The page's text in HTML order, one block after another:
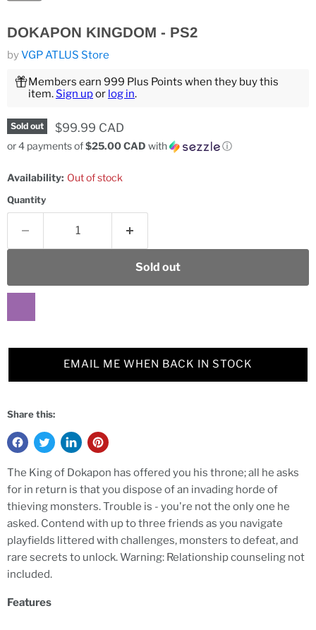
DOKAPON KINGDOM - PS2
byVGP ATLUS Store
Members earn 999 Plus Points when they buy this
item.Sign upor log in.
Sold out Current price
$99.99 CAD
or 4 payments of$25.00 CAD with ⓘ
Availability: Out of stock
Quantity
Sold out
EMAIL ME WHEN BACK IN STOCK
Share this:
The King of Dokapon has offered you his throne; all he asks
for in return is that you dispose of an invading horde of
thieving monsters. Trouble is - you're not the only one he
asked. Contend with up to three friends as you navigate
playfields littered with challenges, monsters to defeat, and
rare secrets to unlock. Warning: Relationship counseling not
included.
Features